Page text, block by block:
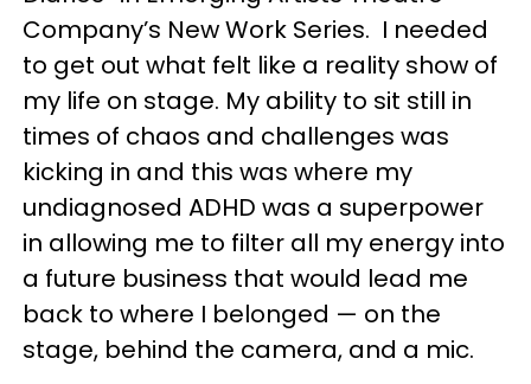
Company’s New Work Series. I needed
to get out what felt like a reality show of
my life on stage. My ability to sit still in
times of chaos and challenges was
kicking in and this was where my
undiagnosed ADHD was a superpower
in allowing me to filter all my energy into
a future business that would lead me
back to where I belonged — on the
stage, behind the camera, and a mic.